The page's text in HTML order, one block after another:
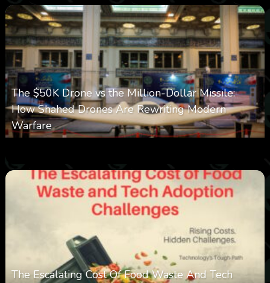
The $50K Drone vs the Million-Dollar Missile:
How Shahed Drones Are Rewriting Modern
Warfare
The Escalating Cost Of Food Waste And Tech